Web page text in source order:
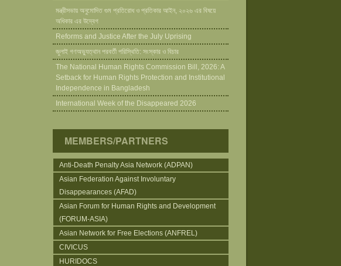
মন্ত্রীসভায় অনুমোদিত গুম প্রতিরোধ ও প্রতিকার আইন, ২০২৬ এর বিষয়ে
অধিকার এর উদ্বেগ
Reforms and Justice After the July Uprising
জুলাই গণঅভ্যুত্থান পরবর্তী পরিস্থিতি: সংস্কার ও বিচার
The National Human Rights Commission Bill, 2026: A
Setback for Human Rights Protection and Institutional
Independence in Bangladesh
International Week of the Disappeared 2026
MEMBERS/PARTNERS
Anti-Death Penalty Asia Network (ADPAN)
Asian Federation Against Involuntary
Disappearances (AFAD)
Asian Forum for Human Rights and Development
(FORUM-ASIA)
Asian Network for Free Elections (ANFREL)
CIVICUS
HURIDOCS